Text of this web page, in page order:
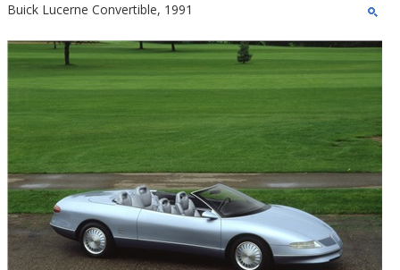
Buick Lucerne Convertible, 1991